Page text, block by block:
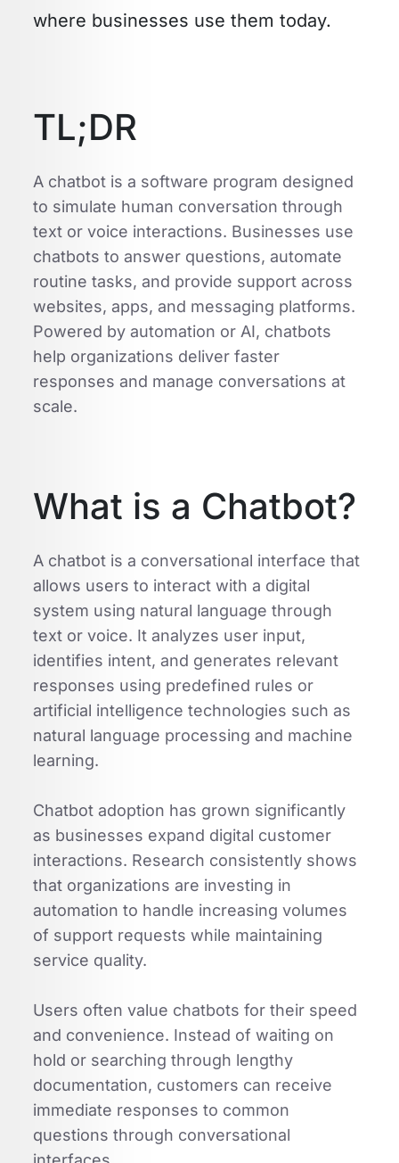
where businesses use them today.
TL;DR
A chatbot is a software program designed
to simulate human conversation through
text or voice interactions. Businesses use
chatbots to answer questions, automate
routine tasks, and provide support across
websites, apps, and messaging platforms.
Powered by automation or AI, chatbots
help organizations deliver faster
responses and manage conversations at
scale.
What is a Chatbot?
A chatbot is a conversational interface that
allows users to interact with a digital
system using natural language through
text or voice. It analyzes user input,
identifies intent, and generates relevant
responses using predefined rules or
artificial intelligence technologies such as
natural language processing and machine
learning.
Chatbot adoption has grown significantly
as businesses expand digital customer
interactions. Research consistently shows
that organizations are investing in
automation to handle increasing volumes
of support requests while maintaining
service quality.
Users often value chatbots for their speed
and convenience. Instead of waiting on
hold or searching through lengthy
documentation, customers can receive
immediate responses to common
questions through conversational